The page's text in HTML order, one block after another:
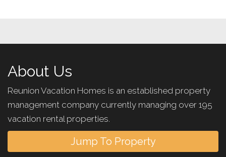
About Us
Reunion Vacation Homes is an established property
management company currently managing over 195
vacation rental properties.
Jump To Property